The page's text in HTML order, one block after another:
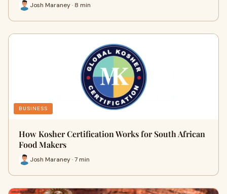
Josh Maraney · 8 min
BUSINESS
How Kosher Certification Works for South African
Food Makers
Josh Maraney · 7 min